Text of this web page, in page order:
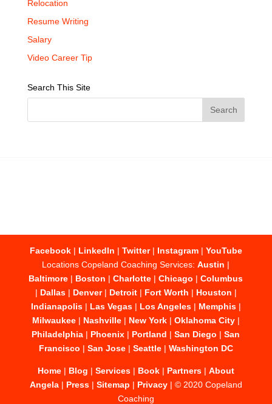
Relocation
Resume Writing
Salary
Video Career Tip
Search This Site
Facebook| LinkedIn | Twitter| Instagram| YouTube
Locations Copeland Coaching Services:Austin |
Baltimore | Boston |Charlotte |Chicago |Columbus
| Dallas| Denver| Detroit| Fort Worth | Houston |
Indianapolis| Las Vegas| Los Angeles| Memphis|
Milwaukee| Nashville| New York| Oklahoma City|
Philadelphia | Phoenix | Portland |San Diego |San
Francisco | San Jose| Seattle| Washington DC
Home| Blog | Services| Book| Partners| About
Angela| Press| Sitemap | Privacy| © 2020 Copeland
Coaching